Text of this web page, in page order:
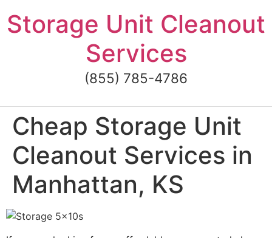
to
content
Storage Unit Cleanout
Services
(855) 785-4786
Cheap Storage Unit
Cleanout Services in
Manhattan, KS